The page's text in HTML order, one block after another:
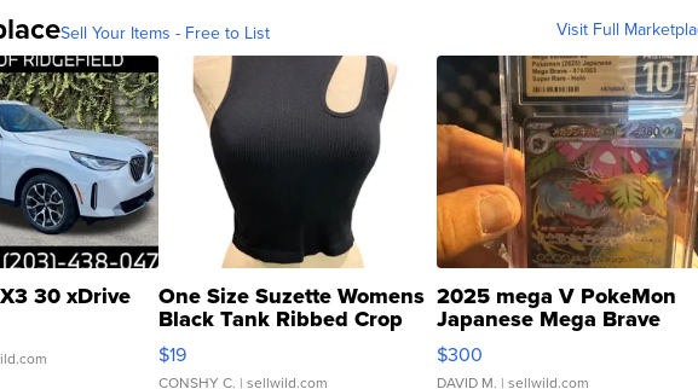
Sell Your Items - Free to List Visit Full
30 xDrive One Size Suzette Womens
Black Tank Ribbed Crop
Asymmetrical ...
$19
CONSHY C. | sellwild.com
2025 mega V PokeMon
Japanese Mega Brave
076/063 Super Rare H...
$300
DAVID M. | sellwild.com